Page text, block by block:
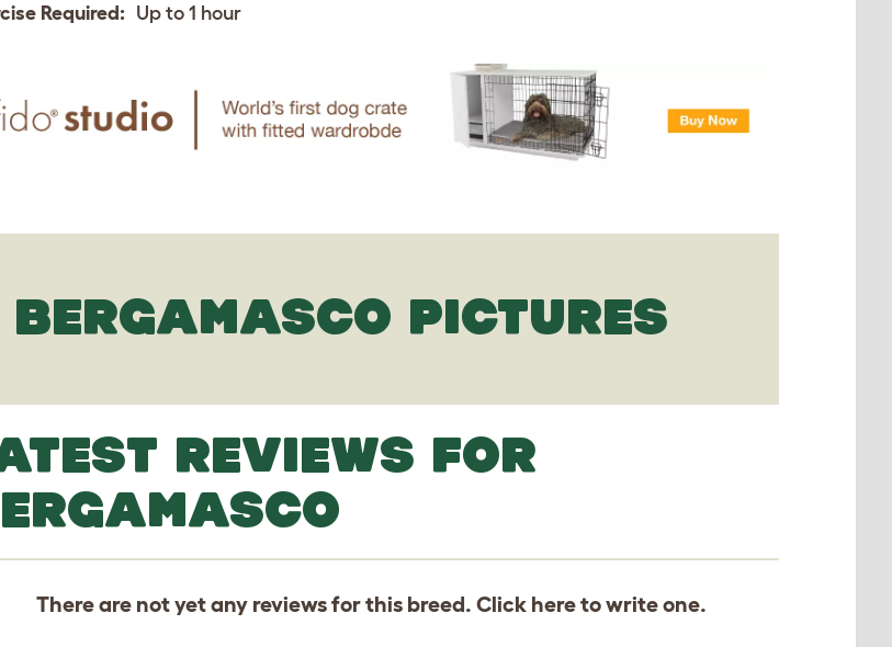
Required: Up to 1 hour
BERGAMASCO PICTURES
REVIEWS FOR
There are not yet any reviews for this breed. Click hereto write one.